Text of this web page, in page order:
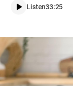
Listen33:25